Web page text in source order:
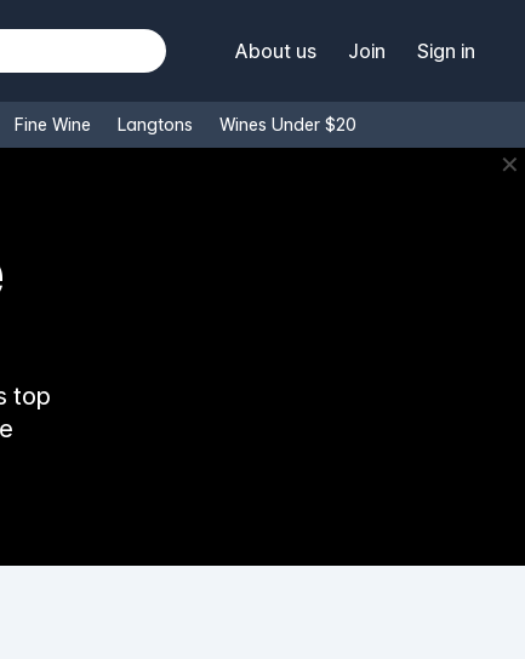
About us Join Sign in
Fine Wine Langtons Wines Under $20
✕
top